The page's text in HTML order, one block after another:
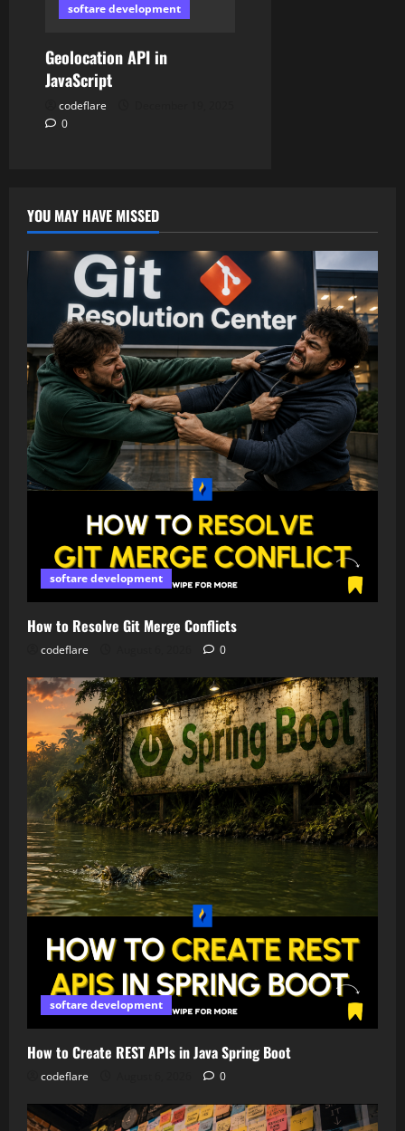
softare development
Geolocation API in
JavaScript
codeflare
0
YOU MAY HAVE MISSED
softare development
How to Resolve Git Merge Conflicts
codeflare 0
softare development
How to Create REST APIs in Java Spring Boot
codeflare 0